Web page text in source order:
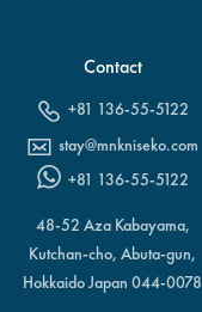
Contact
+81 136-55-5122
stay@mnkniseko.com
+81 136-55-5122
48-52 Aza Kabayama,
Kutchan-cho, Abuta-gun,
Hokkaido Japan 044-0078